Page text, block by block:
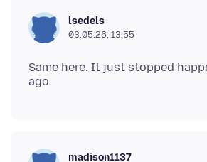
lsedels
03.05.26, 13:55
Same here. It just stopped
madison1137